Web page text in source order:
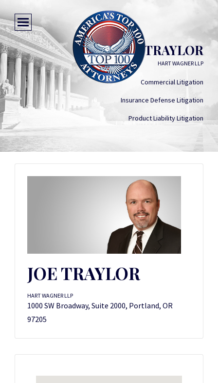
JOE TRAYLOR
HART WAGNER LLP
Commercial Litigation
Insurance Defense Litigation
Product Liability Litigation
JOE TRAYLOR
HART WAGNER LLP
1000 SW Broadway, Suite 2000, Portland, OR
97205